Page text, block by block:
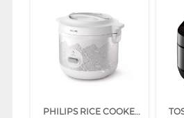
PHILIPS RICE COOKER SERI 1000 1.8 L HD3003 SERIES (PATTERN)